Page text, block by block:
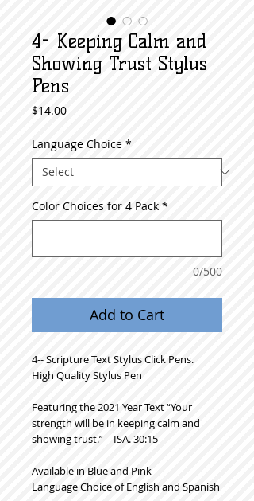
4- Keeping Calm and
Showing Trust Stylus
Pens
$14.00Price
Language Choice *
Color Choices for 4 Pack *
0/500
Add to Cart
4-- Scripture Text Stylus Click Pens.
High Quality Stylus Pen
Featuring the 2021 Year Text “Your
strength will be in keeping calm and
showing trust.”​—ISA. 30:15
Available in Blue and Pink
Language Choice of English and Spanish